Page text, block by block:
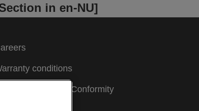
in en-NU]
conditions
Declarations of Conformity